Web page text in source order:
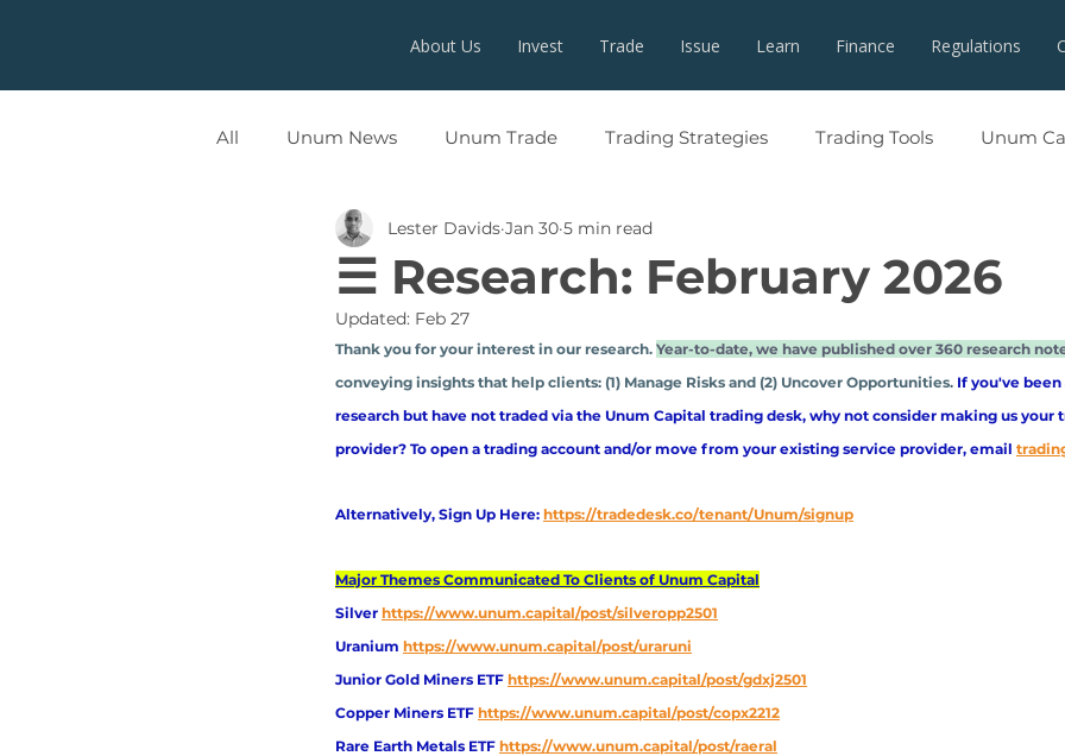
About Us Invest Trade Issue Learn Finance Regulations
All Unum News Unum Trade Trading Strategies Trading Tools Unum
☰ Research: February 2026
Lester Davids Jan 30 5 min read
Updated: Feb 27
Thank you for your interest in our research. Year-to-date, we have published over 360 research
conveying insights that help clients: (1) Manage Risks and (2) Uncover Opportunities. If you've
research but have not traded via the Unum Capital trading desk, why not consider making us your
provider? To open a trading account and/or move from your existing service provider, email
Alternatively, Sign Up Here: https://tradedesk.co/tenant/Unum/signup
Major Themes Communicated To Clients of Unum Capital
Silver https://www.unum.capital/post/silveropp2501
Uranium https://www.unum.capital/post/uraruni
Junior Gold Miners ETF https://www.unum.capital/post/gdxj2501
Copper Miners ETF https://www.unum.capital/post/copx2212
Rare Earth Metals ETF https://www.unum.capital/post/raeral